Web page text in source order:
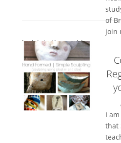
of
join
look into the world...
I
that